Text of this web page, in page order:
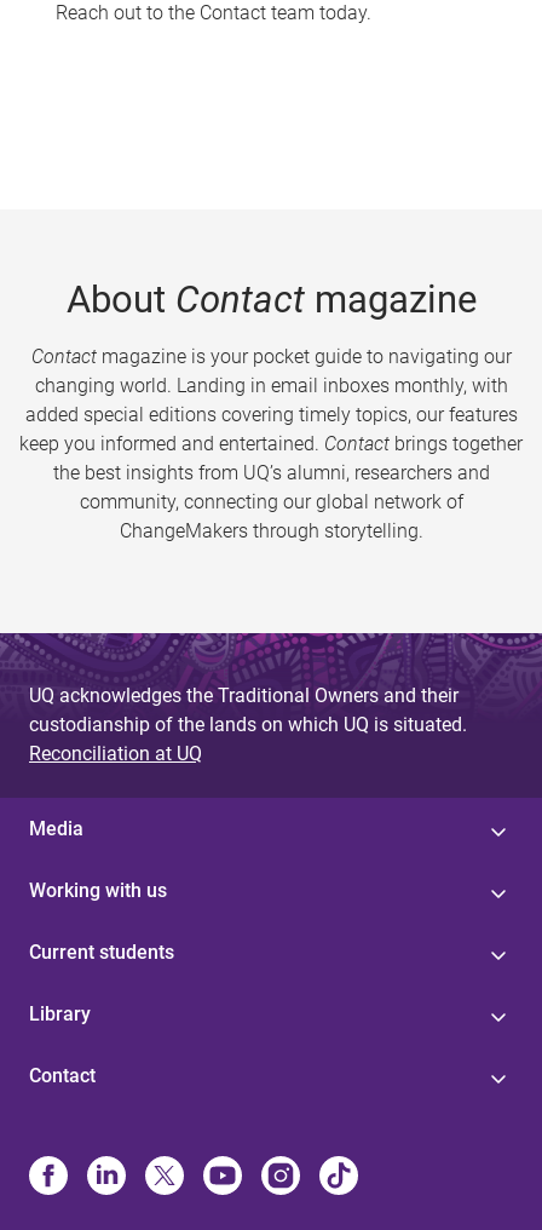
Reach out to the Contact team today.
About Contactmagazine
Contactmagazine is your pocket guide to navigating our
changing world. Landing in email inboxes monthly, with
added special editions covering timely topics, our features
keep you informed and entertained. Contact brings together
the best insights from UQ’s alumni, researchers and
community, connecting our global network of
ChangeMakers through storytelling.
UQ acknowledges the Traditional Owners and their
custodianship of the lands on which UQ is situated.
Reconciliation at UQ
Media
Working with us
Current students
Library
Contact